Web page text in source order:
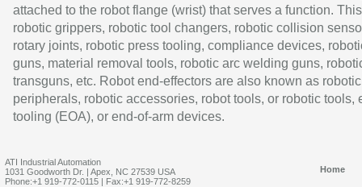
attached to the robot flange (wrist) that serves a function.
robotic grippers, robotic tool changers, robotic collision
rotary joints, robotic press tooling, compliance devices,
guns, material removal tools, robotic arc welding guns,
transguns, etc. Robot end-effectors are also known as robotic
peripherals, robotic accessories, robot tools, or robotic tools,
tooling (EOA), or end-of-arm devices.
ATI Industrial Automation
1031 Goodworth Dr. | Apex, NC 27539 USA
Phone:+1 919-772-0115 | Fax:+1 919-772-8259
Home